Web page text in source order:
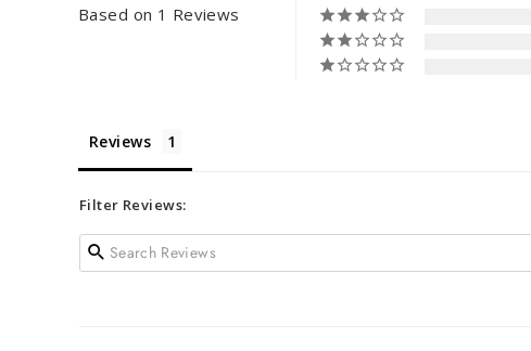
Based on 1 Reviews
Reviews
Filter Reviews: